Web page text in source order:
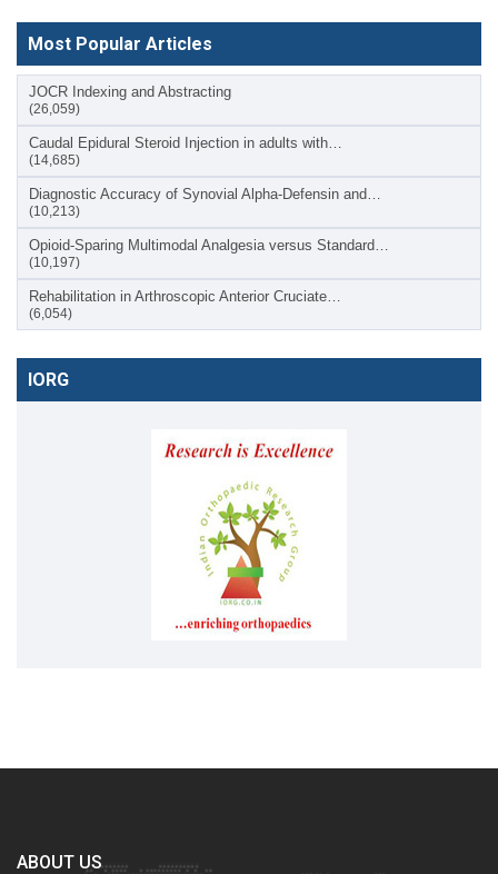
Most Popular Articles
JOCR Indexing and Abstracting
(26,059)
Caudal Epidural Steroid Injection in adults with…
(14,685)
Diagnostic Accuracy of Synovial Alpha-Defensin and…
(10,213)
Opioid-Sparing Multimodal Analgesia versus Standard…
(10,197)
Rehabilitation in Arthroscopic Anterior Cruciate…
(6,054)
IORG
ABOUT US